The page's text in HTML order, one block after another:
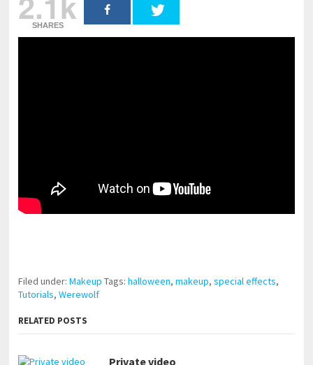
SHARES
Filed under:Makeup Tags:halloween,makeup,special effects,
Tutorials,Werewolf
RELATED POSTS
Private video